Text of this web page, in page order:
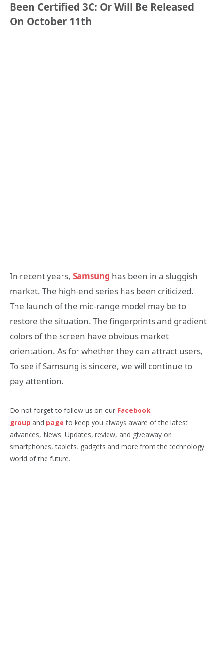
Been Certified 3C: Or Will Be Released
On October 11th
In recent years, Samsung has been in a sluggish
market. The high-end series has been criticized.
The launch of the mid-range model may be to
restore the situation. The fingerprints and gradient
colors of the screen have obvious market
orientation. As for whether they can attract users,
To see if Samsung is sincere, we will continue to
pay attention.
Do not forget to follow us on our Facebook
group and page to keep you always aware of the latest
advances, News, Updates, review, and giveaway on
smartphones, tablets, gadgets and more from the technology
world of the future.